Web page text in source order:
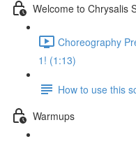
Welcome to Chrysalis
Choreography
1! (1:13)
How to use this
Warmups